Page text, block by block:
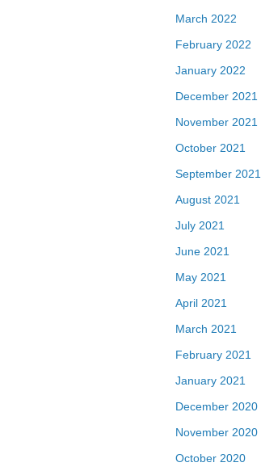
March 2022
February 2022
January 2022
December 2021
November 2021
October 2021
September 2021
August 2021
July 2021
June 2021
May 2021
April 2021
March 2021
February 2021
January 2021
December 2020
November 2020
October 2020